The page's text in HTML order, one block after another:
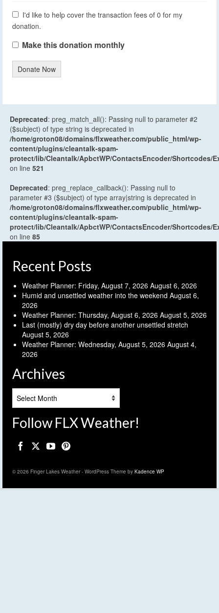
I'd like to help cover the transaction fees of 0 for my
donation.
Make this donation monthly
Donate Now
Deprecated: preg_match_all(): Passing null to parameter #2
($subject) of type string is deprecated in
/home/groton08/domains/flxweather.com/public_html/wp-
content/plugins/cleantalk-spam-
protect/lib/Cleantalk/ApbctWP/ContactsEncoder/Shortcodes/
on line 521
Deprecated: preg_replace_callback(): Passing null to
parameter #3 ($subject) of type array|string is deprecated in
/home/groton08/domains/flxweather.com/public_html/wp-
content/plugins/cleantalk-spam-
protect/lib/Cleantalk/ApbctWP/ContactsEncoder/Shortcodes/
on line 85
Recent Posts
Weather Planner: Friday, August 7, 2026 August 6, 2026
Humid and unsettled weather into the weekend August 6,
2026
Weather Planner: Thursday, August 6, 2026 August 5, 2026
Last (mostly) dry day before another unsettled stretch
August 5, 2026
Weather Planner: Wednesday, August 5, 2026 August 4,
2026
Archives
Follow FLX Weather!
© 2026 Finger Lakes Weather - WordPress Theme by Kadence WP